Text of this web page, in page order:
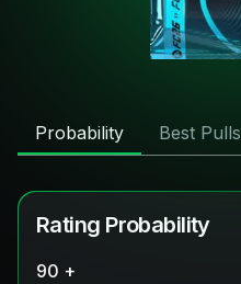
Probability Best Pulls
Rating Probability
90 +